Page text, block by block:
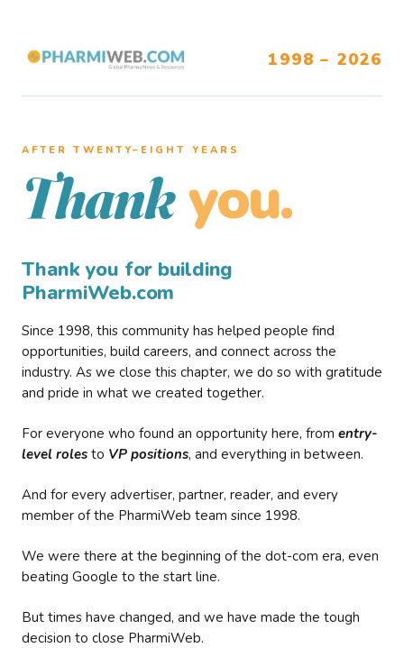
1998 – 2026
AFTER TWENTY–EIGHT YEARS
Thank you.
Thank you for building
PharmiWeb.com
Since 1998, this community has helped people find
opportunities, build careers, and connect across the
industry. As we close this chapter, we do so with gratitude
and pride in what we created together.
For everyone who found an opportunity here, from entry-
level roles to VP positions, and everything in between.
And for every advertiser, partner, reader, and every
member of the PharmiWeb team since 1998.
We were there at the beginning of the dot-com era, even
beating Google to the start line.
But times have changed, and we have made the tough
decision to close PharmiWeb.